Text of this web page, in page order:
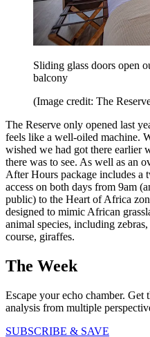
Sliding glass doors open
balcony
(Image credit: The
The Reserve only opened last
feels like a well-oiled machine.
wished we had got there earlier
there was to see. As well as an
After Hours package includes a
access on both days from 9am
public) to the Heart of Africa
designed to mimic African
animal species, including
course, giraffes.
The Week
Escape your echo chamber. Get
analysis from multiple
SUBSCRIBE & SAVE